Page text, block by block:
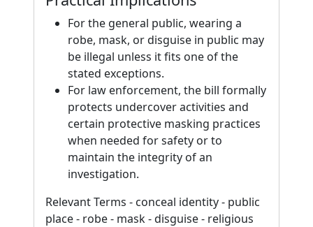
For the general public, wearing a
robe, mask, or disguise in public may
be illegal unless it fits one of the
stated exceptions.
For law enforcement, the bill formally
protects undercover activities and
certain protective masking practices
when needed for safety or to
maintain the integrity of an
investigation.
Relevant Terms - conceal identity - public
place - robe - mask - disguise - religious